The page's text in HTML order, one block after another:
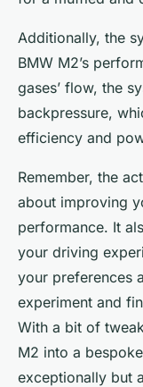
Additionally, the
BMW M2’s
gases’ flow, the
backpressure,
efficiency and
Remember, the
about improving
performance. It
your driving
your preferences
experiment and
With a bit of
M2 into a
exceptionally but